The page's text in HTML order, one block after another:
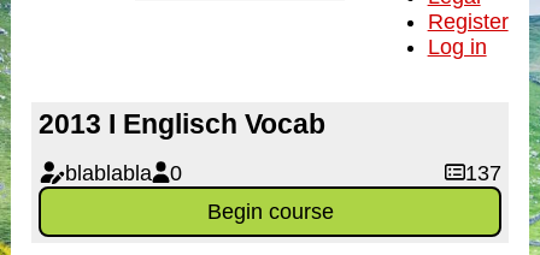
Register
Log in
2013 I Englisch Vocab
blablabla 0
137
Begin course